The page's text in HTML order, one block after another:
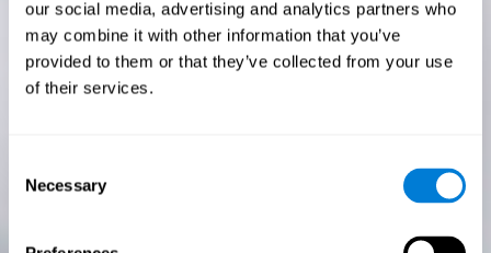
our social media, advertising and analytics partners who
may combine it with other information that you’ve
provided to them or that they’ve collected from your use
of their services.
Selection
Necessary